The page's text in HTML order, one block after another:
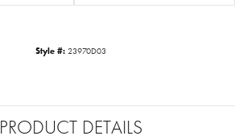
Style #: 23970D03
PRODUCT DETAILS